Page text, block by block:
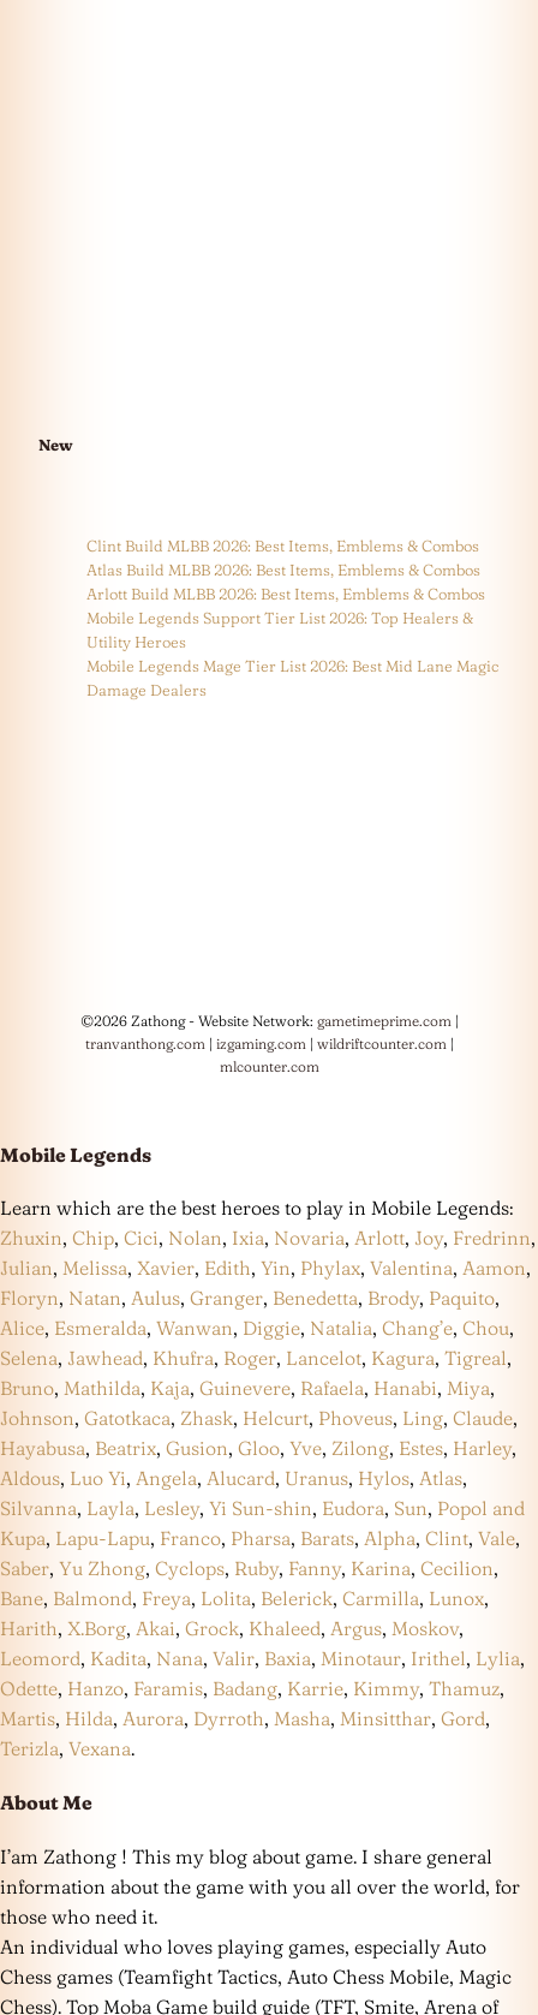
New
Clint Build MLBB 2026: Best Items, Emblems & Combos
Atlas Build MLBB 2026: Best Items, Emblems & Combos
Arlott Build MLBB 2026: Best Items, Emblems & Combos
Mobile Legends Support Tier List 2026: Top Healers &
Utility Heroes
Mobile Legends Mage Tier List 2026: Best Mid Lane Magic
Damage Dealers
©2026 Zathong - Website Network: gametimeprime.com |
tranvanthong.com | izgaming.com | wildriftcounter.com |
mlcounter.com
Mobile Legends
Learn which are the best heroes to play in Mobile Legends:
Zhuxin, Chip, Cici, Nolan, Ixia, Novaria, Arlott, Joy, Fredrinn,
Julian, Melissa, Xavier, Edith, Yin, Phylax, Valentina, Aamon,
Floryn, Natan, Aulus, Granger, Benedetta, Brody, Paquito,
Alice, Esmeralda, Wanwan, Diggie, Natalia, Chang’e, Chou,
Selena, Jawhead, Khufra, Roger, Lancelot, Kagura, Tigreal,
Bruno, Mathilda, Kaja, Guinevere, Rafaela, Hanabi, Miya,
Johnson, Gatotkaca, Zhask, Helcurt, Phoveus, Ling, Claude,
Hayabusa, Beatrix, Gusion, Gloo, Yve, Zilong, Estes, Harley,
Aldous, Luo Yi, Angela, Alucard, Uranus, Hylos, Atlas,
Silvanna, Layla, Lesley, Yi Sun-shin, Eudora, Sun, Popol and
Kupa, Lapu-Lapu, Franco, Pharsa, Barats, Alpha, Clint, Vale,
Saber, Yu Zhong, Cyclops, Ruby, Fanny, Karina, Cecilion,
Bane, Balmond, Freya, Lolita, Belerick, Carmilla, Lunox,
Harith, X.Borg, Akai, Grock, Khaleed, Argus, Moskov,
Leomord, Kadita, Nana, Valir, Baxia, Minotaur, Irithel, Lylia,
Odette, Hanzo, Faramis, Badang, Karrie, Kimmy, Thamuz,
Martis, Hilda, Aurora, Dyrroth, Masha, Minsitthar, Gord,
Terizla, Vexana.
About Me
I’am Zathong ! This my blog about game. I share general
information about the game with you all over the world, for
those who need it.
An individual who loves playing games, especially Auto
Chess games (Teamfight Tactics, Auto Chess Mobile, Magic
Chess). Top Moba Game build guide (TFT, Smite, Arena of